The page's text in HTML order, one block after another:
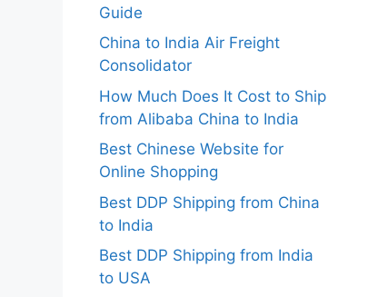
Guide
China to India Air Freight
Consolidator
How Much Does It Cost to Ship
from Alibaba China to India
Best Chinese Website for
Online Shopping
Best DDP Shipping from China
to India
Best DDP Shipping from India
to USA